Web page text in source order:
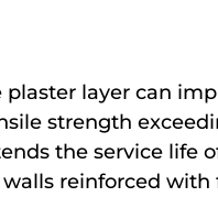
layer can
strength
the service life
reinforced with